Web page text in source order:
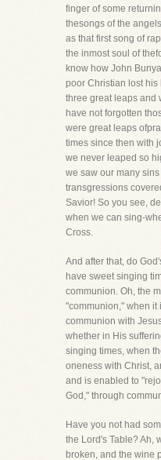
finger of some
thesongs of the
as that first song of
the inmost soul of
know how John
poor Christian lost his
three great leaps and
have not forgotten
were great leaps
times since then with
we never leaped so
we saw our many
transgressions
Savior! So you see,
when we can sing-
Cross.
And after that, do
have sweet singing
communion. Oh, the
"communion," when it
communion with
whether in His
singing times, when
oneness with Christ,
and is enabled to
God," through
Have you not had
the Lord's Table? Ah,
broken, and the wine